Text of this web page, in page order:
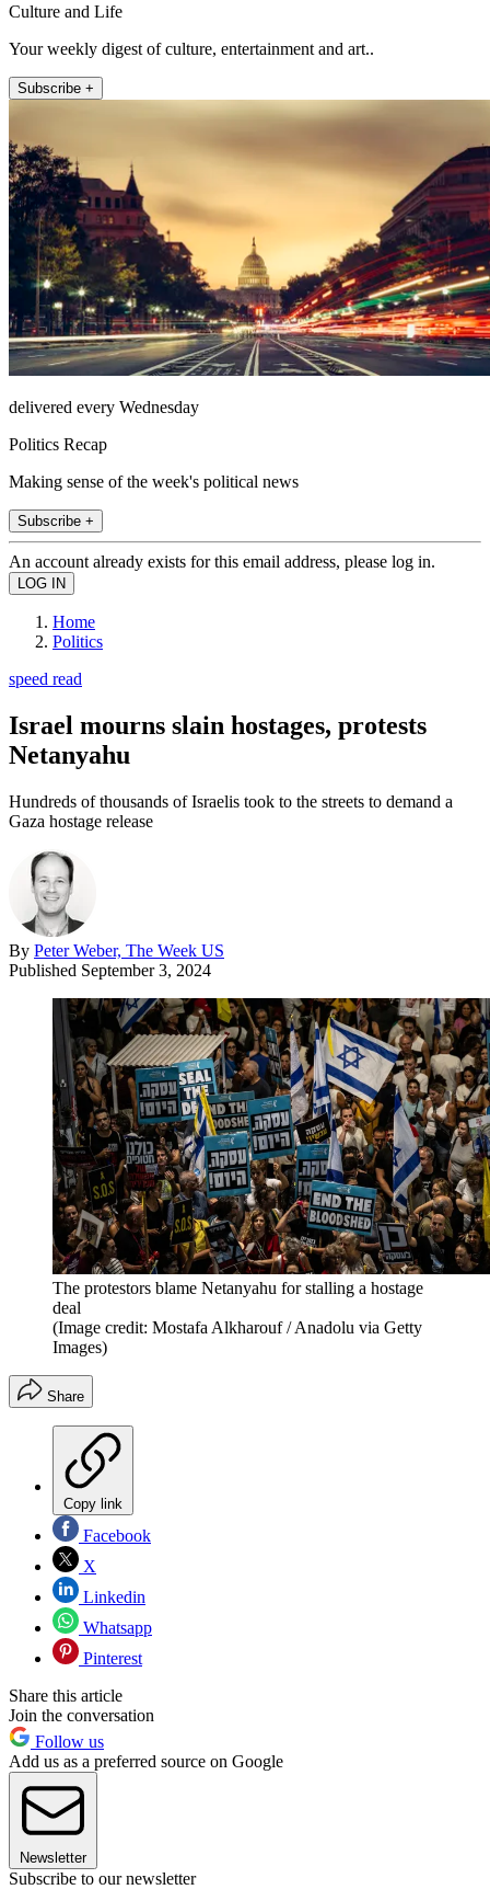
Culture and Life
Your weekly digest of culture, entertainment and art..
Subscribe +
delivered every Wednesday
Politics Recap
Making sense of the week's political news
Subscribe +
An account already exists for this email address, please log in.
Home
Politics
speed read
Israel mourns slain hostages, protests
Netanyahu
Hundreds of thousands of Israelis took to the streets to demand a
Gaza hostage release
By Peter Weber, The Week US
Published September 3, 2024
The protestors blame Netanyahu for stalling a hostage
deal
(Image credit: Mostafa Alkharouf / Anadolu via Getty
Images)
Share
Copy link
Facebook
X
Linkedin
Whatsapp
Pinterest
Share this article
Join the conversation
Follow us
Add us as a preferred source on Google
Newsletter
Subscribe to our newsletter